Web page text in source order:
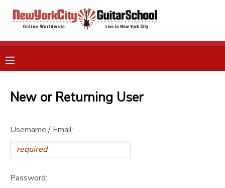
New or Returning User
Username / Email:
Password:
OVERVIEW
FINANCES
RESERVATIONS
MAKE A PAYMENT
DOCUMENT CENTER
MESSAGE CENTER